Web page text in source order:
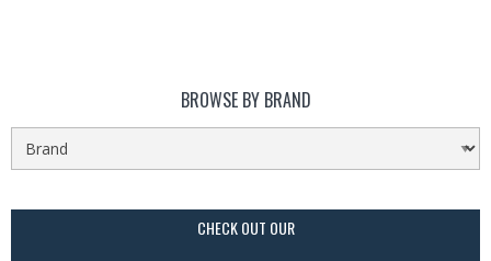
BROWSE BY BRAND
CHECK OUT OUR